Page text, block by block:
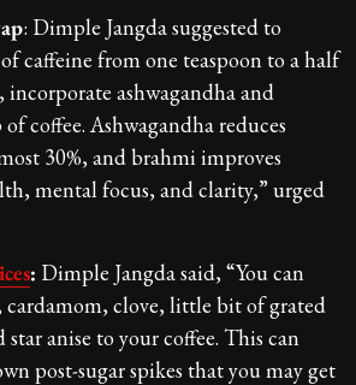
: Dimple Jangda suggested to
caffeine from one teaspoon to a half
incorporate ashwagandha and
coffee. Ashwagandha reduces
30%, and brahmi improves
mental focus, and clarity,” urged
: Dimple Jangda said, “You can
clove, little bit of grated
anise to your coffee. This can
post-sugar spikes that you may get